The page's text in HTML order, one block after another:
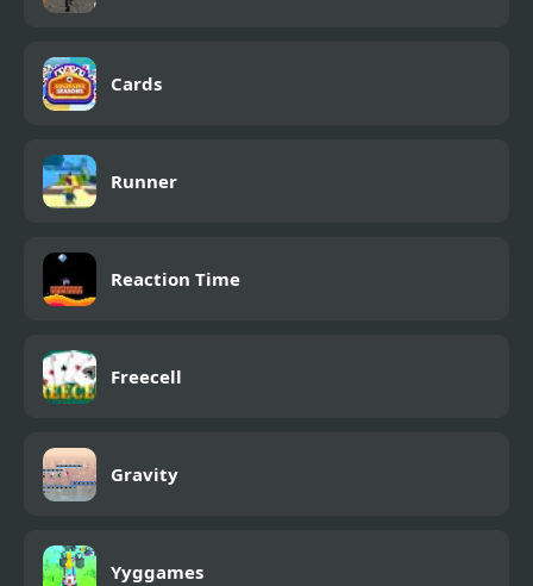
Cards
Runner
Reaction Time
Freecell
Gravity
Yyggames